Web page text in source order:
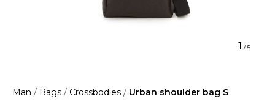
1 /5
Man / Bags / Crossbodies / Urban shoulder bag S